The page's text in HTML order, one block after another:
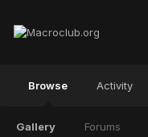
Browse
Gallery Forums
Activity